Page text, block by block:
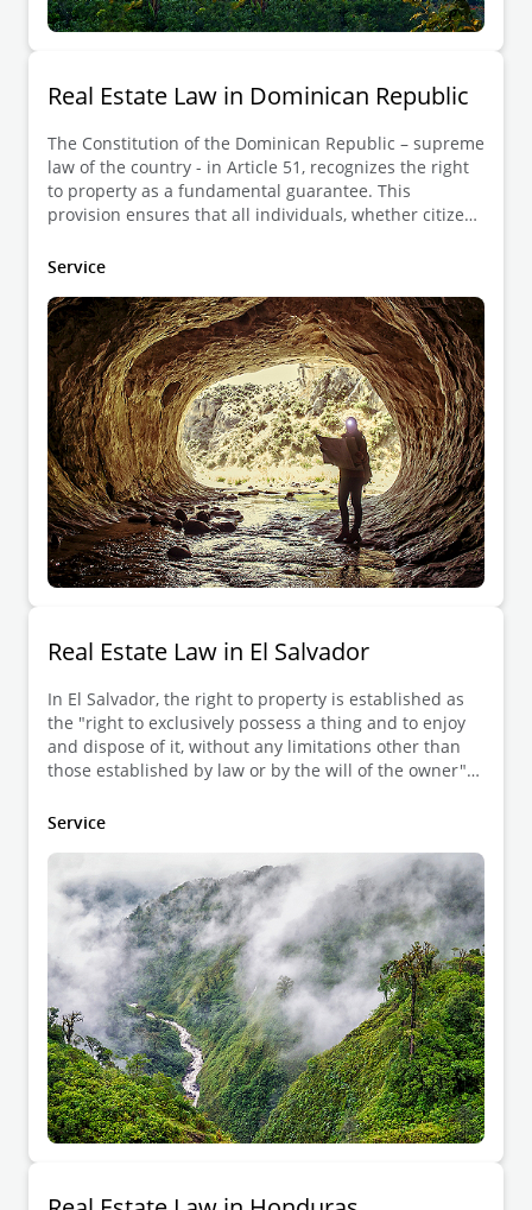
Real Estate Law in Dominican Republic
The Constitution of the Dominican Republic – supreme
law of the country - in Article 51, recognizes the right
to property as a fundamental guarantee. This
provision ensures that all individuals, whether citizens
property, provided that such actions are in compliance
right to property but also establishes that property
must fulfill its social function, meaning it should
contribute to the common good, and may be subject to
expropriation only in cases of public utility or social
interest, with fair compensation.
Service
Real Estate Law in El Salvador
In El Salvador, the right to property is established as
the "right to exclusively possess a thing and to enjoy
and dispose of it, without any limitations other than
those established by law or by the will of the owner"
Service